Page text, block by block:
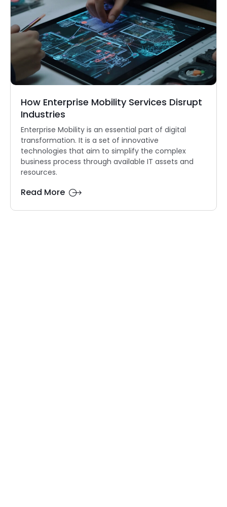
How Enterprise Mobility Services Disrupt
Industries
Enterprise Mobility is an essential part of digital
transformation. It is a set of innovative
technologies that aim to simplify the complex
business process through available IT assets and
resources.
Read More